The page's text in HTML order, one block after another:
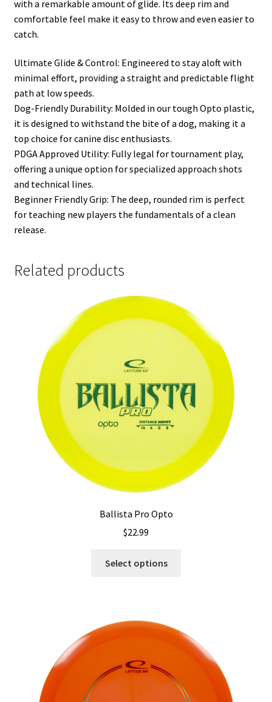
with a remarkable amount of glide. Its deep rim and
comfortable feel make it easy to throw and even easier to
catch.
Ultimate Glide & Control: Engineered to stay aloft with
minimal effort, providing a straight and predictable flight
path at low speeds.
Dog-Friendly Durability: Molded in our tough Opto plastic,
it is designed to withstand the bite of a dog, making it a
top choice for canine disc enthusiasts.
PDGA Approved Utility: Fully legal for tournament play,
offering a unique option for specialized approach shots
and technical lines.
Beginner Friendly Grip: The deep, rounded rim is perfect
for teaching new players the fundamentals of a clean
release.
Related products
Ballista Pro Opto
$22.99
Select options
The
options
chosen